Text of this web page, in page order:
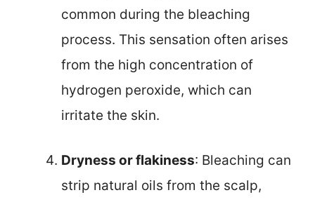
common during the bleaching
process. This sensation often arises
from the high concentration of
hydrogen peroxide, which can
irritate the skin.
Dryness or flakiness: Bleaching can
strip natural oils from the scalp,